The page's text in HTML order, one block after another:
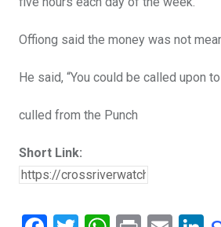
Offiong said the money was not
He said, “You could be called upon
culled from the Punch
Short Link: